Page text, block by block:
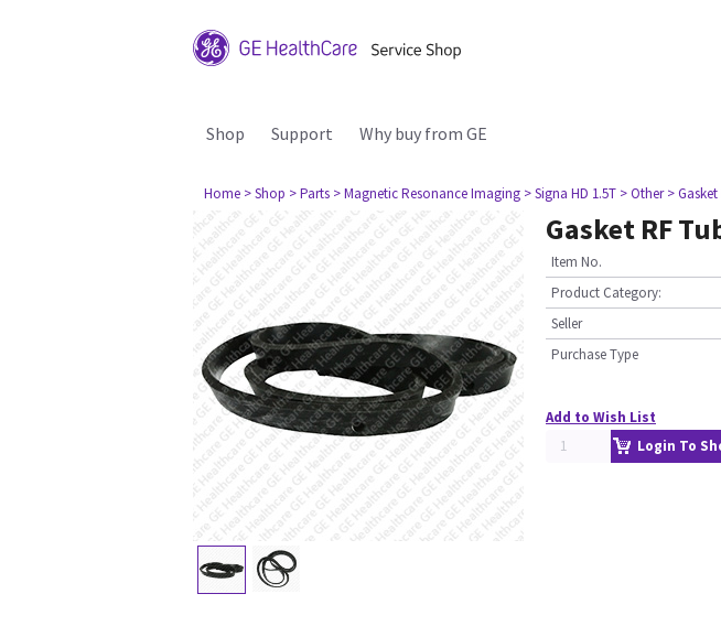
Shop Support Why buy from GE
Home > Shop > Parts > Magnetic Resonance Imaging > Signa HD 1.5T > Other >
Gasket RF
Item No.
Product Category:
Seller
Purchase Type
Add to Wish List
Login To